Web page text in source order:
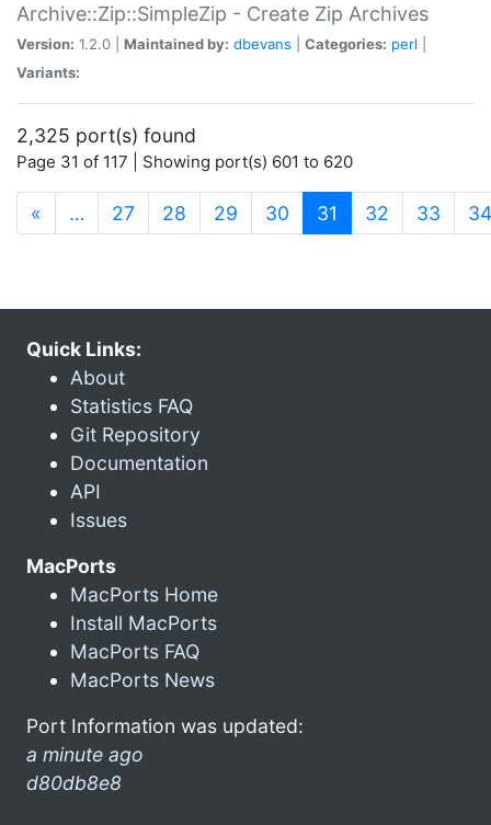
Archive::Zip::SimpleZip - Create Zip Archives
Version: 1.2.0 | Maintained by: dbevans Categories: perl
Variants:
2,325 port(s) found
Page 31 of 117 | Showing port(s) 601 to 620
« … 27 28 29 30 31 (current)
32 33 34
Quick Links:
About
Statistics FAQ
Git Repository
Documentation
API
Issues
MacPorts
MacPorts Home
Install MacPorts
MacPorts FAQ
MacPorts News
Port Information was updated:
a minute ago
d80db8e8